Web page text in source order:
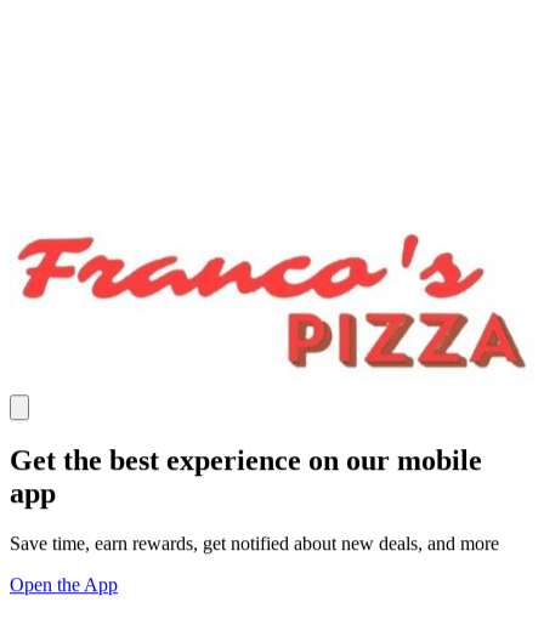
Get the best experience on our mobile
app
Save time, earn rewards, get notified about new deals, and more
Open the App